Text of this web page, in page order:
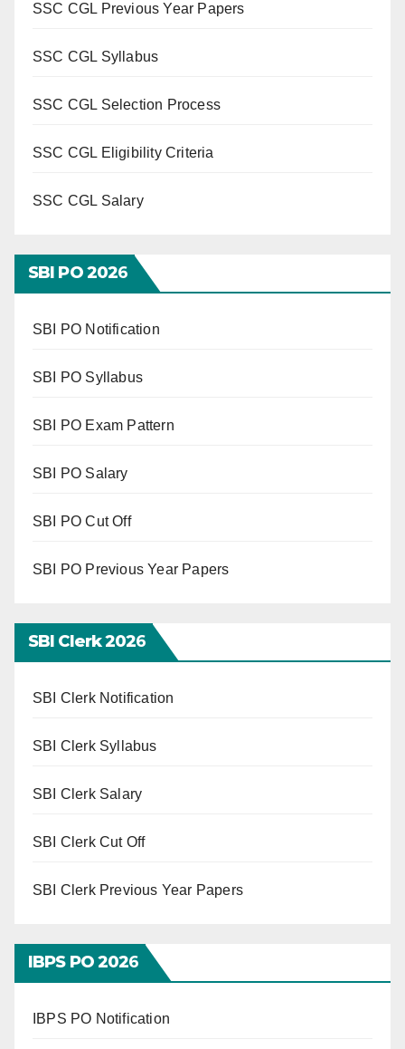
SSC CGL Previous Year Papers
SSC CGL Syllabus
SSC CGL Selection Process
SSC CGL Eligibility Criteria
SSC CGL Salary
SBI PO 2026
SBI PO Notification
SBI PO Syllabus
SBI PO Exam Pattern
SBI PO Salary
SBI PO Cut Off
SBI PO Previous Year Papers
SBI Clerk 2026
SBI Clerk Notification
SBI Clerk Syllabus
SBI Clerk Salary
SBI Clerk Cut Off
SBI Clerk Previous Year Papers
IBPS PO 2026
IBPS PO Notification